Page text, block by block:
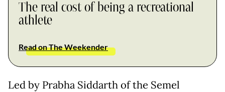
The real cost of being a recreational
athlete
Read on The Weekender
Led by Prabha Siddarth of the Semel